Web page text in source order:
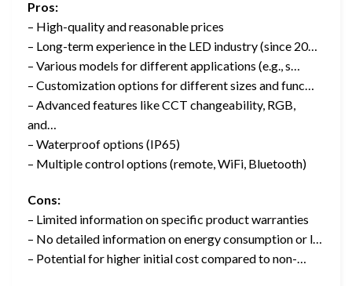
Pros:
– High-quality and reasonable prices
– Long-term experience in the LED industry (since 20…
– Various models for different applications (e.g., s…
– Customization options for different sizes and func…
– Advanced features like CCT changeability, RGB,
and…
– Waterproof options (IP65)
– Multiple control options (remote, WiFi, Bluetooth)
Cons:
– Limited information on specific product warranties
– No detailed information on energy consumption or l…
– Potential for higher initial cost compared to non-…